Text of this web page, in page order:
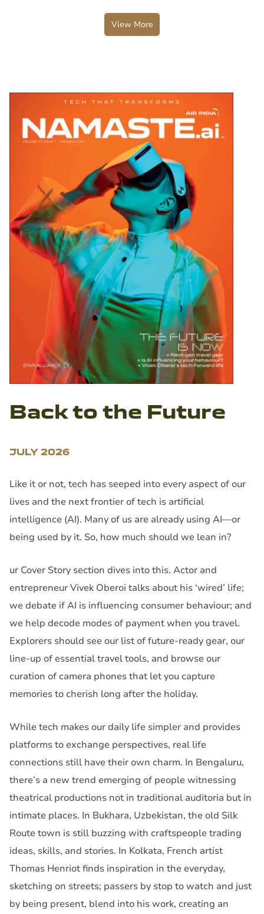
View More
Back to the Future
JULY 2026
Like it or not, tech has seeped into every aspect of our
lives and the next frontier of tech is artificial
intelligence (AI). Many of us are already using AI—or
being used by it. So, how much should we lean in?
ur Cover Story section dives into this. Actor and
entrepreneur Vivek Oberoi talks about his ‘wired’ life;
we debate if AI is influencing consumer behaviour; and
we help decode modes of payment when you travel.
Explorers should see our list of future-ready gear, our
line-up of essential travel tools, and browse our
curation of camera phones that let you capture
memories to cherish long after the holiday.
While tech makes our daily life simpler and provides
platforms to exchange perspectives, real life
connections still have their own charm. In Bengaluru,
there’s a new trend emerging of people witnessing
theatrical productions not in traditional auditoria but in
intimate places. In Bukhara, Uzbekistan, the old Silk
Route town is still buzzing with craftspeople trading
ideas, skills, and stories. In Kolkata, French artist
Thomas Henriot finds inspiration in the everyday,
sketching on streets; passers by stop to watch and just
by being present, blend into his work, creating an